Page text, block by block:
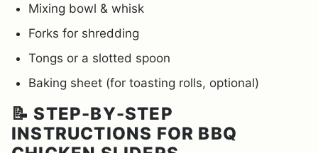
Mixing bowl & whisk
Forks for shredding
Tongs or a slotted spoon
Baking sheet (for toasting rolls, optional)
📝 STEP-BY-STEP
INSTRUCTIONS FOR BBQ